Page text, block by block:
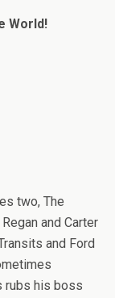
World!
two, The
and Carter
and Ford
rubs his boss